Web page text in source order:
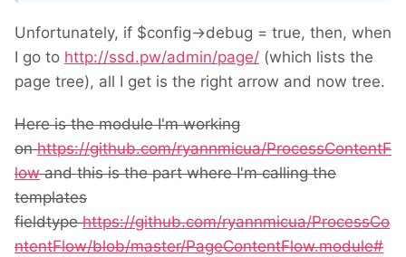
Unfortunately, if $config->debug = true, then, when
I go to http://ssd.pw/admin/page/ (which lists the
page tree), all I get is the right arrow and now tree.
Here is the module I'm working
onhttps://github.com/ryannmicua/ProcessContentF
lowand this is the part where I'm calling the
templates
fieldtypehttps://github.com/ryannmicua/ProcessCo
ntentFlow/blob/master/PageContentFlow.module#